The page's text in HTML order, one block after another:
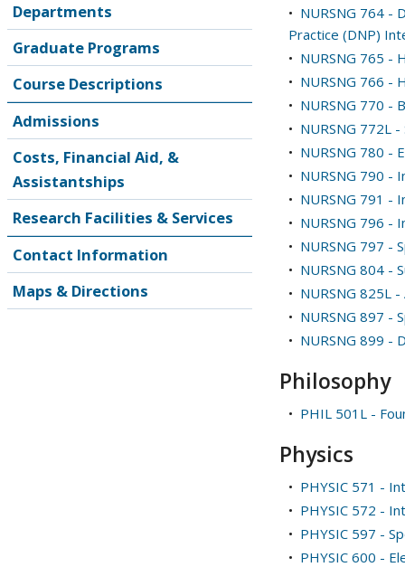
Departments
Graduate Programs
Course Descriptions
Admissions
Costs, Financial Aid, &
Assistantships
Research Facilities & Services
Contact Information
Maps & Directions
• NURSNG 764 -
Practice (DNP)
• NURSNG 765 -
• NURSNG 766 -
• NURSNG 770 -
• NURSNG 772L
• NURSNG 780 -
• NURSNG 790 -
• NURSNG 791 -
• NURSNG 796 -
• NURSNG 797 -
• NURSNG 804 -
• NURSNG 825L
• NURSNG 897 -
• NURSNG 899 -
Philosophy
• PHIL 501L -
Physics
• PHYSIC 571 -
• PHYSIC 572 -
• PHYSIC 597 -
• PHYSIC 600 -